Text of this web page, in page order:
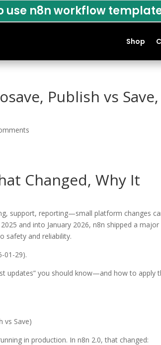
use n8n workflow
Shop
Publish vs Save,
Changed, Why It
support, reporting—small platform changes
and into January 2026, n8n shipped a
safety and reliability.
01-29).
updates” you should know—and how to apply
vs Save)
in production. In n8n 2.0, that changed: